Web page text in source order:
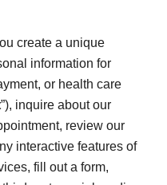
create a unique
information for
or health care
”), inquire about our
review our
interactive features of
fill out a form,